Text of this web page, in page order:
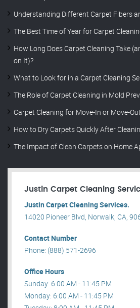
Understanding Different Carpet Fibers
The Best Time of Year for Carpet
How Long Does Carpet Cleaning Take
on It)?
What to Look for in a Carpet Cleaning
The Role of Carpet Cleaning in Mold
Carpet Cleaning for Move-In or Move-
How to Dry Carpets Quickly After
The Impact of Clean Carpets on Home
Justin Carpet Cleaning
Justin Carpet Cleaning Services.
14020 Pioneer Blvd, Norwalk, CA,
Contact Number
Phone: (888) 571-2696
Office Hours
Sunday: 6:00 AM - 11:45 PM
Monday: 6:00 AM - 11:45 PM